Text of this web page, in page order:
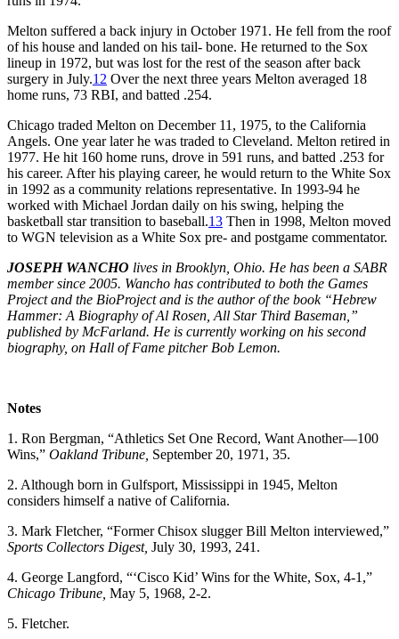
Melton suffered a back injury in October 1971. He fell from the roof
of his house and landed on his tail- bone. He returned to the Sox
lineup in 1972, but was lost for the rest of the season after back
surgery in July.12 Over the next three years Melton averaged 18
home runs, 73 RBI, and batted .254.
Chicago traded Melton on December 11, 1975, to the California
Angels. One year later he was traded to Cleveland. Melton retired in
1977. He hit 160 home runs, drove in 591 runs, and batted .253 for
his career. After his playing career, he would return to the White Sox
in 1992 as a community relations representative. In 1993-94 he
worked with Michael Jordan daily on his swing, helping the
basketball star transition to baseball.13 Then in 1998, Melton moved
to WGN television as a White Sox pre- and postgame commentator.
JOSEPH WANCHO lives in Brooklyn, Ohio. He has been a SABR
member since 2005. Wancho has contributed to both the Games
Project and the BioProject and is the author of the book “Hebrew
Hammer: A Biography of Al Rosen, All Star Third Baseman,”
published by McFarland. He is currently working on his second
biography, on Hall of Fame pitcher Bob Lemon.
Notes
1. Ron Bergman, “Athletics Set One Record, Want Another—100
Wins,” Oakland Tribune, September 20, 1971, 35.
2. Although born in Gulfsport, Mississippi in 1945, Melton
considers himself a native of California.
3. Mark Fletcher, “Former Chisox slugger Bill Melton interviewed,”
Sports Collectors Digest, July 30, 1993, 241.
4. George Langford, “‘Cisco Kid’ Wins for the White, Sox, 4-1,”
Chicago Tribune, May 5, 1968, 2-2.
5. Fletcher.